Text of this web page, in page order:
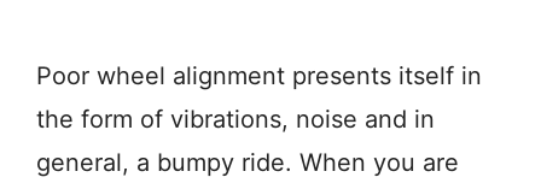
Poor wheel alignment presents itself in
the form of vibrations, noise and in
general, a bumpy ride. When you are